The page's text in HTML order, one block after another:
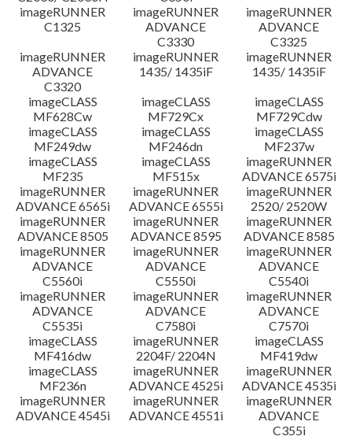
imageRUNNER
C1325
imageRUNNER
ADVANCE
C3330
imageRUNNER
ADVANCE
C3325
imageRUNNER
ADVANCE
C3320
imageRUNNER
1435/ 1435iF
imageRUNNER
1435/ 1435iF
imageCLASS
MF628Cw
imageCLASS
MF729Cx
imageCLASS
MF729Cdw
imageCLASS
MF249dw
imageCLASS
MF246dn
imageCLASS
MF237w
imageCLASS
MF235
imageCLASS
MF515x
imageRUNNER
ADVANCE 6575i
imageRUNNER
ADVANCE 6565i
imageRUNNER
ADVANCE 6555i
imageRUNNER
2520/ 2520W
imageRUNNER
ADVANCE 8505
imageRUNNER
ADVANCE 8595
imageRUNNER
ADVANCE 8585
imageRUNNER
ADVANCE
C5560i
imageRUNNER
ADVANCE
C5550i
imageRUNNER
ADVANCE
C5540i
imageRUNNER
ADVANCE
C5535i
imageRUNNER
ADVANCE
C7580i
imageRUNNER
ADVANCE
C7570i
imageCLASS
MF416dw
imageRUNNER
2204F/ 2204N
imageCLASS
MF419dw
imageCLASS
MF236n
imageRUNNER
ADVANCE 4525i
imageRUNNER
ADVANCE 4535i
imageRUNNER
ADVANCE 4545i
imageRUNNER
ADVANCE 4551i
imageRUNNER
ADVANCE
C355i